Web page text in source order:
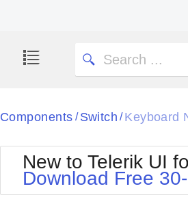
Components / Switch / Keyboard
New to Telerik UI
Download Free